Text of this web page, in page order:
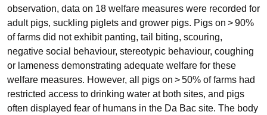
observation, data on 18 welfare measures were recorded for
adult pigs, suckling piglets and grower pigs. Pigs on > 90%
of farms did not exhibit panting, tail biting, scouring,
negative social behaviour, stereotypic behaviour, coughing
or lameness demonstrating adequate welfare for these
welfare measures. However, all pigs on > 50% of farms had
restricted access to drinking water at both sites, and pigs
often displayed fear of humans in the Da Bac site. The body